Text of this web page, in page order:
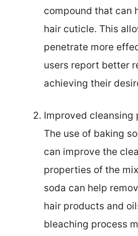
compound that can
hair cuticle. This
penetrate more
users report better
achieving their
Improved cleansing
The use of baking
can improve the
properties of the
soda can help
hair products and
bleaching process